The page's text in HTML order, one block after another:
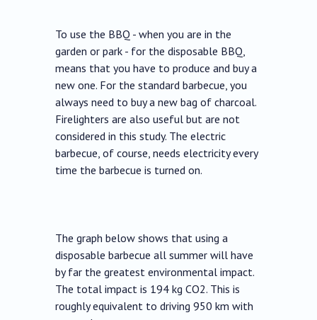
To use the BBQ - when you are in the
garden or park - for the disposable BBQ,
means that you have to produce and buy a
new one. For the standard barbecue, you
always need to buy a new bag of charcoal.
Firelighters are also useful but are not
considered in this study. The electric
barbecue, of course, needs electricity every
time the barbecue is turned on.
The graph below shows that using a
disposable barbecue all summer will have
by far the greatest environmental impact.
The total impact is 194 kg CO2. This is
roughly equivalent to driving 950 km with